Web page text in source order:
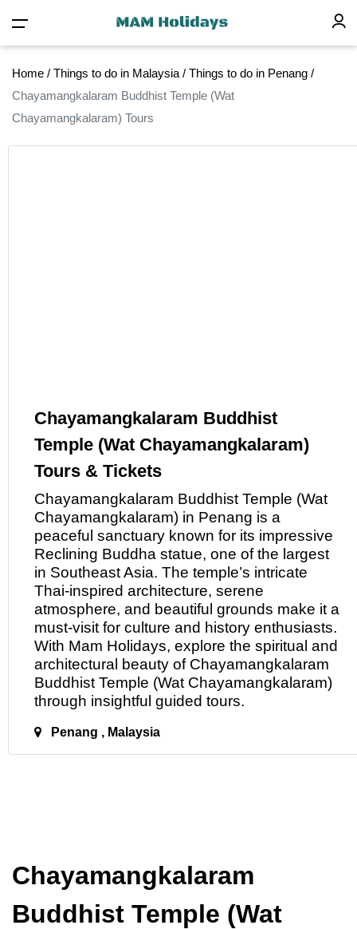
Home / Things to do in Malaysia / Things to do in Penang /
Chayamangkalaram Buddhist Temple (Wat
Chayamangkalaram) Tours
Chayamangkalaram Buddhist
Temple (Wat Chayamangkalaram)
Tours & Tickets
Chayamangkalaram Buddhist Temple (Wat
Chayamangkalaram) in Penang is a
peaceful sanctuary known for its impressive
Reclining Buddha statue, one of the largest
in Southeast Asia. The temple’s intricate
Thai-inspired architecture, serene
atmosphere, and beautiful grounds make it a
must-visit for culture and history enthusiasts.
With Mam Holidays, explore the spiritual and
architectural beauty ofChayamangkalaram
Buddhist Temple (Wat Chayamangkalaram)
through insightful guided tours.
Penang , Malaysia
Chayamangkalaram
Buddhist Temple (Wat